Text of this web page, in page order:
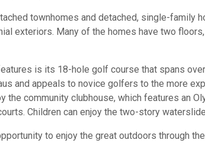
townhomes and detached, single-family
exteriors. Many of the homes have two
is its 18-hole golf course that spans
and appeals to novice golfers to the more
the community clubhouse, which features an
Children can enjoy the two-story
to enjoy the great outdoors through